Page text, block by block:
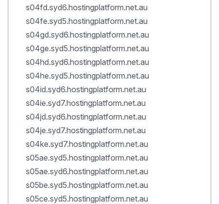
s04fd.syd6.hostingplatform.net.au
s04fe.syd5.hostingplatform.net.au
s04gd.syd6.hostingplatform.net.au
s04ge.syd5.hostingplatform.net.au
s04hd.syd6.hostingplatform.net.au
s04he.syd5.hostingplatform.net.au
s04id.syd6.hostingplatform.net.au
s04ie.syd7.hostingplatform.net.au
s04jd.syd6.hostingplatform.net.au
s04je.syd7.hostingplatform.net.au
s04ke.syd7.hostingplatform.net.au
s05ae.syd5.hostingplatform.net.au
s05ae.syd6.hostingplatform.net.au
s05be.syd5.hostingplatform.net.au
s05ce.syd5.hostingplatform.net.au